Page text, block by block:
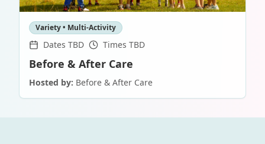
Variety • Multi-Activity
Dates TBD Times TBD
Before & After Care
Hosted by: Before & After Care